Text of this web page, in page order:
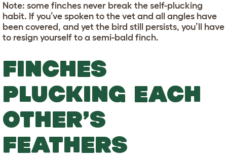
Note: some finches never break the self-plucking
habit. If you’ve spoken to the vet and all angles have
been covered, and yet the bird still persists, you’ll have
to resign yourself to a semi-bald finch.
FINCHES
PLUCKING EACH
OTHER’S
FEATHERS